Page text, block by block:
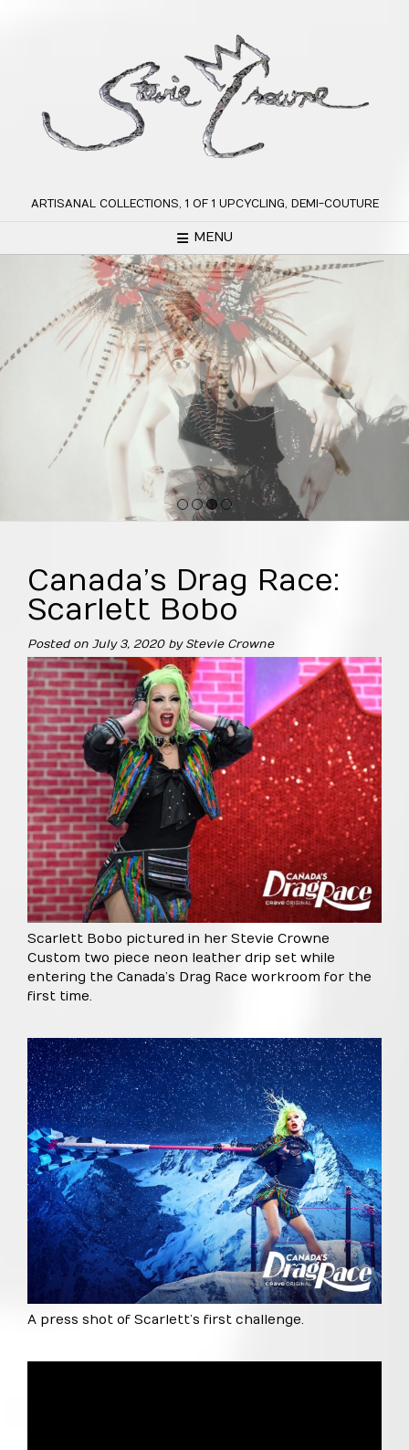
ARTISANAL COLLECTIONS, 1 OF 1 UPCYCLING, DEMI-COUTURE
MENU
2 3 4
Canada’s Drag Race:
Scarlett Bobo
Posted on July 3, 2020by Stevie Crowne
Scarlett Bobo pictured in her Stevie Crowne
Custom two piece neon leather drip set while
entering the Canada’s Drag Race workroom for the
first time.
A press shot of Scarlett’s first challenge.